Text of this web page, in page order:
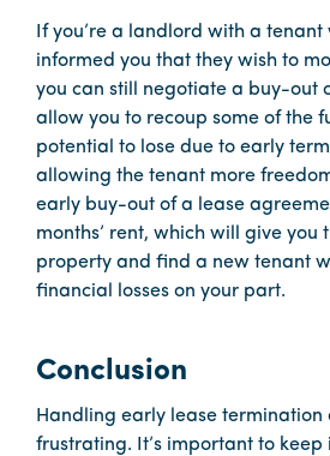
If you’re a landlord with a
informed you that they wish to
you can still negotiate a buy-out
allow you to recoup some of the
potential to lose due to early
allowing the tenant more
early buy-out of a lease
months’ rent, which will give you
property and find a new tenant
financial losses on your part.
Conclusion
Handling early lease
frustrating. It’s important to keep